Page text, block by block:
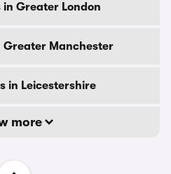
in Greater London
Greater Manchester
in Leicestershire
more